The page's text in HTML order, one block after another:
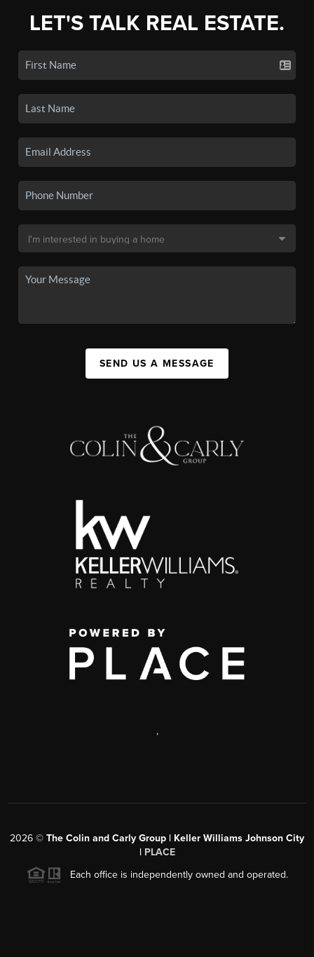
LET'S TALK REAL ESTATE.
SEND US A MESSAGE
,
2026 © The Colin and Carly Group | Keller Williams Johnson City
| PLACE
Each office is independently owned and operated.